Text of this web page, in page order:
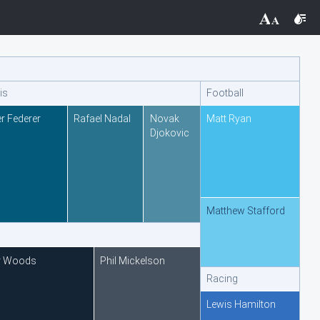
Federer Rafael Nadal
Novak
Djokovic
Woods Phil Mickelson
Football
Matt Ryan
Matthew Stafford
Racing
Lewis Hamilton
Black
BlackMetroTouch
Bootstrap
Glow
Material